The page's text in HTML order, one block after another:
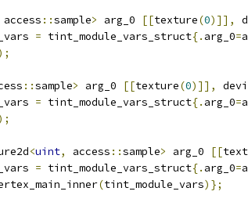
access ::sample> arg_0 [[texture(0)]],
= tint_module_vars_struct{. arg_0=
::sample> arg_0 [[texture(0)]],
= tint_module_vars_struct{. arg_0=
<uint, access ::sample> arg_0 [[
= tint_module_vars_struct{. arg_0=
(tint_module_vars)};